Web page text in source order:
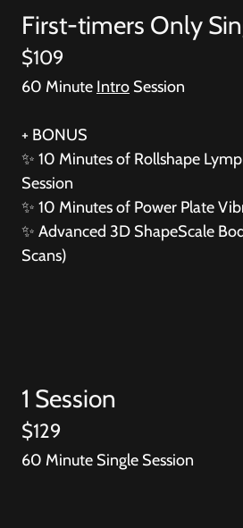
First-timers Only
$109
60 Minute Intro Session
+ BONUS
✨ 10 Minutes of Rollshape
Session
✨ 10 Minutes of Power Plate
✨ Advanced 3D ShapeScale
Scans)
1 Session
$129
60 Minute Single Session